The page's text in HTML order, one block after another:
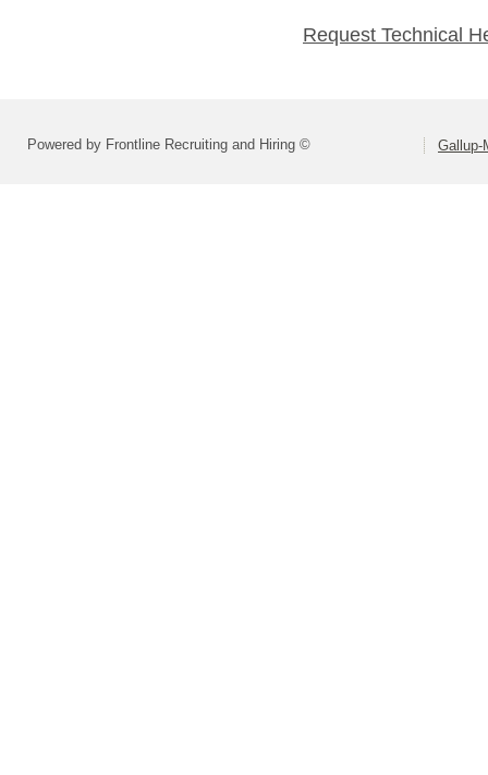
Request Technical
Powered by Frontline Recruiting and Hiring © Gallup-